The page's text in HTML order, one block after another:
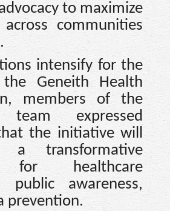
to maximize
communities
intensify for the
Geneith Health
members of the
team expressed
the initiative will
a transformative
for healthcare
public awareness,
prevention.